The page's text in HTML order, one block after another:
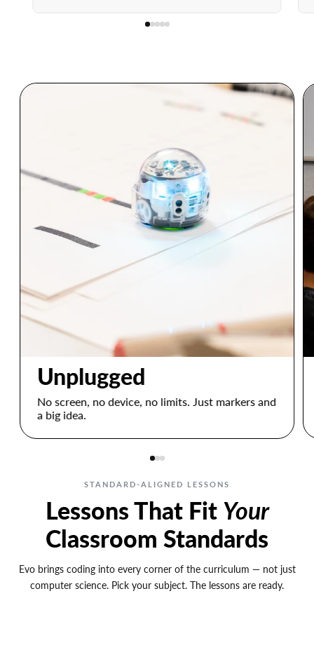
Unplugged
No screen, no device, no limits. Just markers and
a big idea.
STANDARD-ALIGNED LESSONS
Lessons That Fit Your
Classroom Standards
Evo brings coding into every corner of the curriculum — not just
computer science. Pick your subject. The lessons are ready.